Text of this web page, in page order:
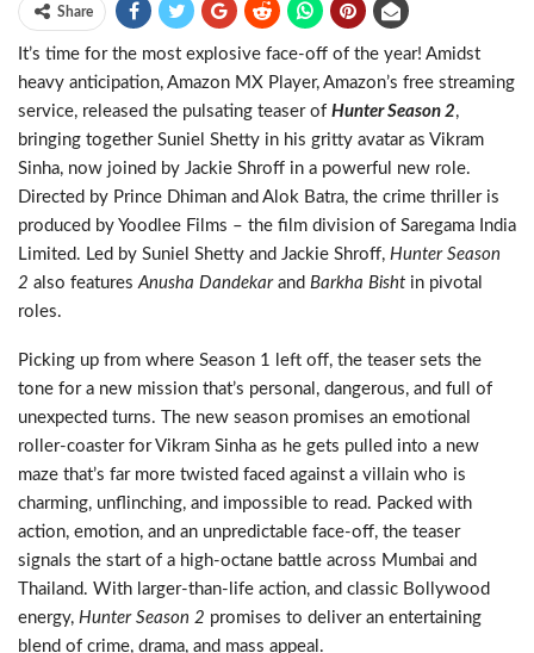
Share
It’s time for the most explosive face-off of the year! Amidst
heavy anticipation, Amazon MX Player, Amazon’s free streaming
service, released the pulsating teaser of Hunter Season 2,
bringing together Suniel Shetty in his gritty avatar as Vikram
Sinha, now joined by Jackie Shroff in a powerful new role.
Directed by Prince Dhiman and Alok Batra, the crime thriller is
produced by Yoodlee Films – the film division of Saregama India
Limited. Led by Suniel Shetty and Jackie Shroff, Hunter Season
2 also featuresAnusha Dandekar and Barkha Bisht in pivotal
roles.
Picking up from where Season 1 left off, the teaser sets the
tone for a new mission that’s personal, dangerous, and full of
unexpected turns. The new season promises an emotional
roller-coaster for Vikram Sinha as he gets pulled into a new
maze that’s far more twisted faced against a villain who is
charming, unflinching, and impossible to read. Packed with
action, emotion, and an unpredictable face-off, the teaser
signals the start of a high-octane battle across Mumbai and
Thailand. With larger-than-life action, and classic Bollywood
energy, Hunter Season 2 promises to deliver an entertaining
blend of crime, drama, and mass appeal.